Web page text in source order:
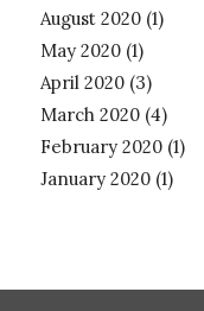
August 2020(1)
May 2020(1)
April 2020(3)
March 2020(4)
February 2020(1)
January 2020(1)